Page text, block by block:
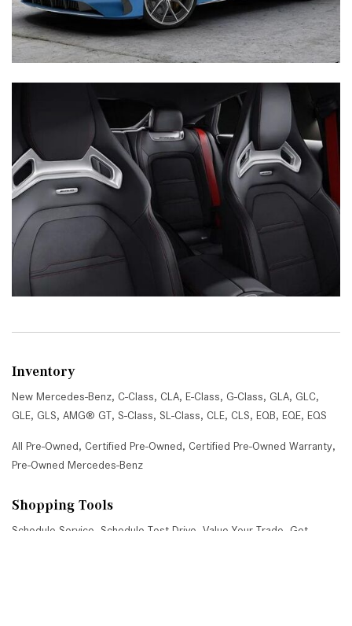
Inventory
New Mercedes-Benz, C-Class, CLA, E-Class, G-Class, GLA, GLC,
GLE, GLS, AMG® GT, S-Class, SL-Class, CLE, CLS, EQB, EQE, EQS
All Pre-Owned, Certified Pre-Owned, Certified Pre-Owned Warranty,
Pre-Owned Mercedes-Benz
Shopping Tools
Schedule Service Schedule Test Drive Value Your Trade
Get